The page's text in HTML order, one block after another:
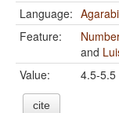
Language: Agarabi
Feature:
and
Value:
4.5-5.5
cite